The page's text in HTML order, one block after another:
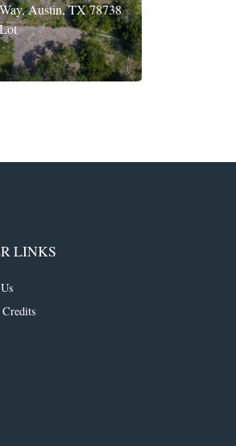
Austin, TX 78738
LINKS